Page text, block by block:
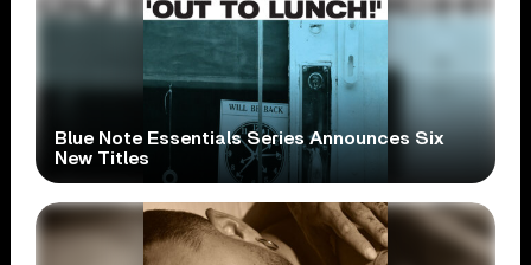
Blue Note Essentials Series Announces Six
New Titles